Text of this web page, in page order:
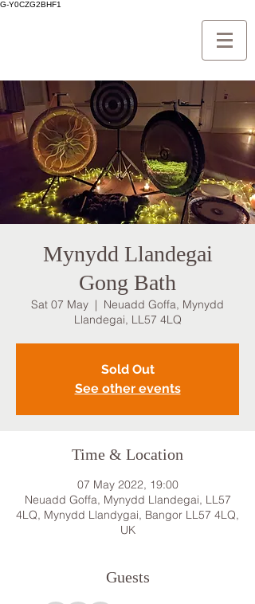
G-Y0CZG2BHF1
Mynydd Llandegai
Gong Bath
Sat 07 May
  |
Neuadd Goffa, Mynydd
Llandegai, LL57 4LQ
Sold Out
See other events
Time & Location
07 May 2022, 19:00
Neuadd Goffa, Mynydd Llandegai, LL57
4LQ, Mynydd Llandygai, Bangor LL57 4LQ,
UK
Guests